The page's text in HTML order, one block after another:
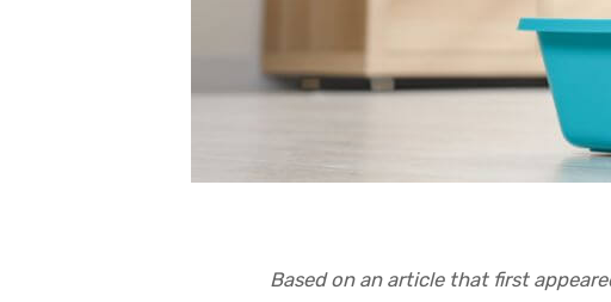
Based on an article that first